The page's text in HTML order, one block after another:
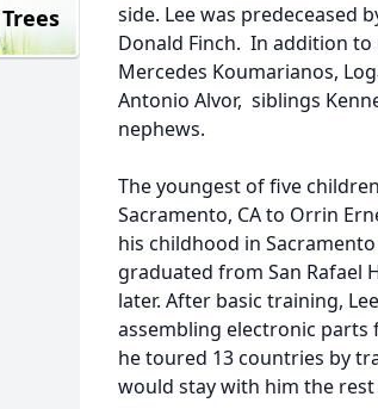
side. Lee was predeceased
Donald Finch. In addition to
Mercedes Koumarianos,
Antonio Alvor, siblings
nephews.
The youngest of five
Sacramento, CA to Orrin
his childhood in
graduated from San Rafael
later. After basic training,
assembling electronic parts
he toured 13 countries by
would stay with him the rest